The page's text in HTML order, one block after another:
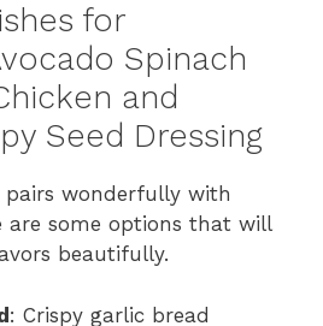
for
Spinach
and
Seed Dressing
wonderfully with
are some options that will
beautifully.
: Crispy garlic bread